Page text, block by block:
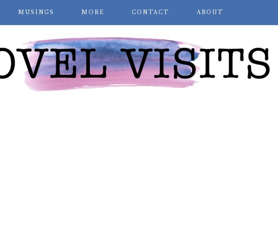
MUSINGS MORE CONTACT ABOUT